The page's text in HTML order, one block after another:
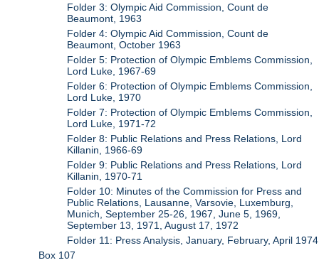
Folder 3: Olympic Aid Commission, Count de
Beaumont, 1963
Folder 4: Olympic Aid Commission, Count de
Beaumont, October 1963
Folder 5: Protection of Olympic Emblems Commission,
Lord Luke, 1967-69
Folder 6: Protection of Olympic Emblems Commission,
Lord Luke, 1970
Folder 7: Protection of Olympic Emblems Commission,
Lord Luke, 1971-72
Folder 8: Public Relations and Press Relations, Lord
Killanin, 1966-69
Folder 9: Public Relations and Press Relations, Lord
Killanin, 1970-71
Folder 10: Minutes of the Commission for Press and
Public Relations, Lausanne, Varsovie, Luxemburg,
Munich, September 25-26, 1967, June 5, 1969,
September 13, 1971, August 17, 1972
Folder 11: Press Analysis, January, February, April 1974
Box 107